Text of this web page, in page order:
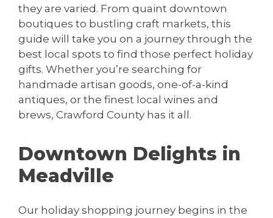
they are varied. From quaint downtown
boutiques to bustling craft markets, this
guide will take you on a journey through the
best local spots to find those perfect holiday
gifts. Whether you’re searching for
handmade artisan goods, one-of-a-kind
antiques, or the finest local wines and
brews, Crawford County has it all.
Downtown Delights in
Meadville
Our holiday shopping journey begins in the